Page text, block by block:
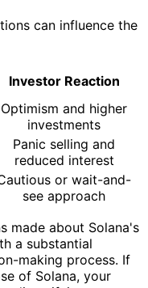
can influence the
Investor Reaction
Optimism and higher
investments
Panic selling and
reduced interest
or wait-and-
see approach
made about Solana's
a substantial
making process. If
of Solana, your